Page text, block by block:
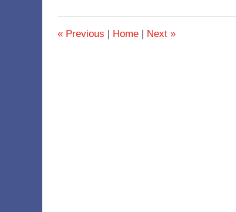
12:44
« Previous | Home | Next »